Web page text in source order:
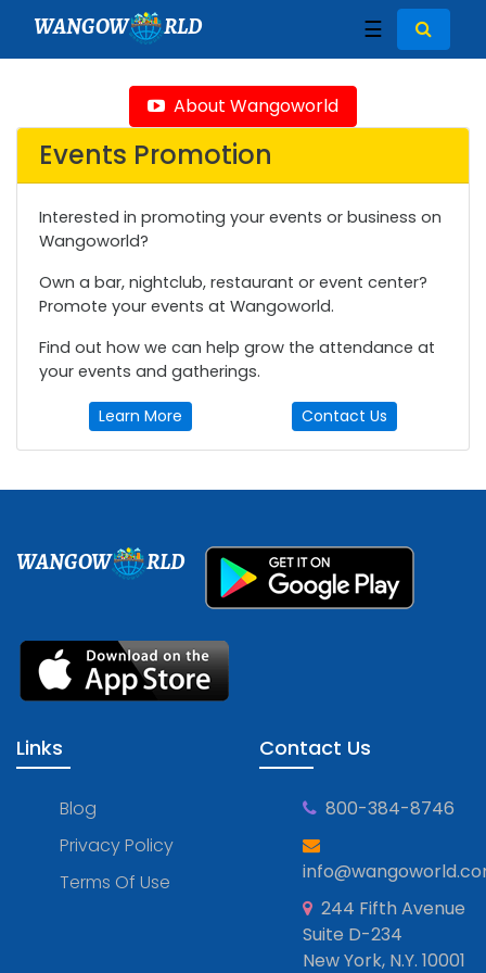
WANGOW RLD ☰
About Wangoworld
Events Promotion
Interested in promoting your events or business on
Wangoworld?
Own a bar, nightclub, restaurant or event center?
Promote your events at Wangoworld.
Find out how we can help grow the attendance at
your events and gatherings.
Learn More Contact Us
WANGOW RLD
Links
Blog
Privacy Policy
Terms Of Use
Contact Us
800-384-8746
244 Fifth Avenue
Suite D-234
New York, N.Y. 10001